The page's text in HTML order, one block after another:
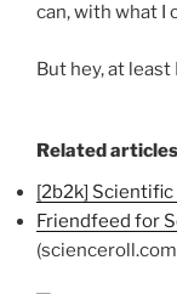
can, with what I
But hey, at
Related
[2b2k]
Friendfeed for